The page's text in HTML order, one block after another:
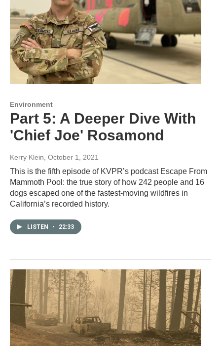
Environment
Part 5: A Deeper Dive With
'Chief Joe' Rosamond
Kerry Klein , October 1, 2021
This is the fifth episode of KVPR’s podcast Escape From
Mammoth Pool: the true story of how 242 people and 16
dogs escaped one of the fastest-moving wildfires in
California’s recorded history.
LISTEN • 22:33